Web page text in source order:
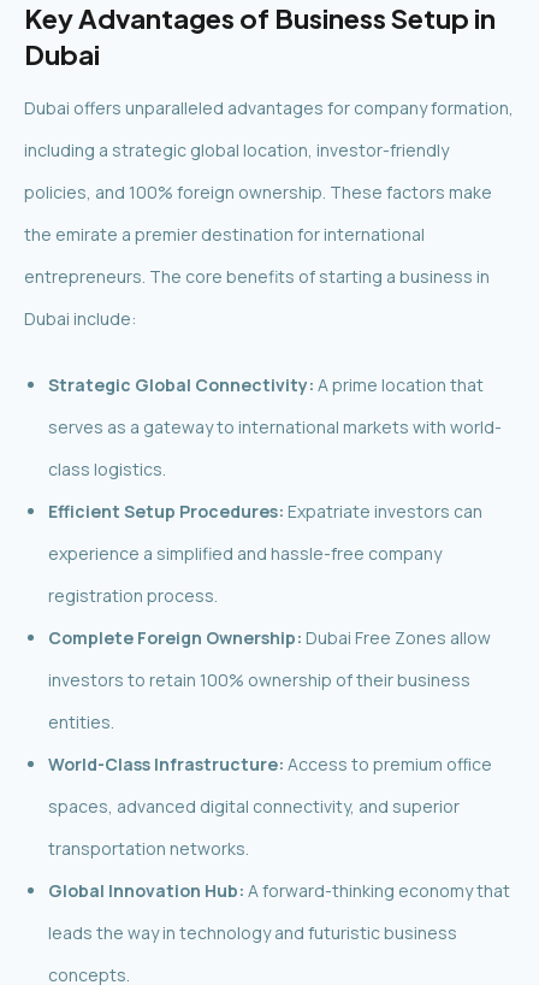
Key Advantages of Business Setup in
Dubai
Dubai offers unparalleled advantages for company formation,
including a strategic global location, investor-friendly
policies, and 100% foreign ownership. These factors make
the emirate a premier destination for international
entrepreneurs. The core benefits of starting a business in
Dubai include:
Strategic Global Connectivity: A prime location that
serves as a gateway to international markets with world-
class logistics.
Efficient Setup Procedures: Expatriate investors can
experience a simplified and hassle-free company
registration process.
Complete Foreign Ownership: Dubai Free Zones allow
investors to retain 100% ownership of their business
entities.
World-Class Infrastructure: Access to premium office
spaces, advanced digital connectivity, and superior
transportation networks.
Global Innovation Hub: A forward-thinking economy that
leads the way in technology and futuristic business
concepts.